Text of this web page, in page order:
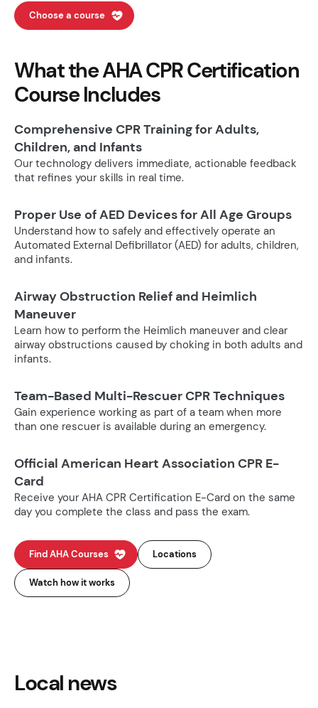
Choose a course
What the AHA CPR Certification
Course Includes
Comprehensive CPR Training for Adults,
Children, and Infants
Our technology delivers immediate, actionable feedback
that refines your skills in real time.
Proper Use of AED Devices for All Age Groups
Understand how to safely and effectively operate an
Automated External Defibrillator (AED) for adults, children,
and infants.
Airway Obstruction Relief and Heimlich
Maneuver
Learn how to perform the Heimlich maneuver and clear
airway obstructions caused by choking in both adults and
infants.
Team-Based Multi-Rescuer CPR Techniques
Gain experience working as part of a team when more
than one rescuer is available during an emergency.
Official American Heart Association CPR E-
Card
Receive your AHA CPR Certification E-Card on the same
day you complete the class and pass the exam.
Find AHA Courses Locations
Watch how it works
Local news